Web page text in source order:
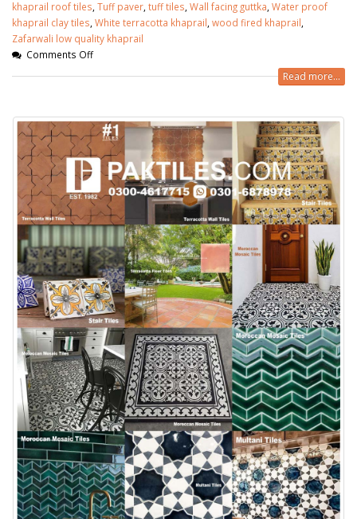
khaprail roof tiles Tuff paver tuff tiles Wall facing guttka Water proof
khaprail clay tiles White terracotta khaprail wood fired khaprail
Zafarwali low quality khaprail
Comments Off
Read more...